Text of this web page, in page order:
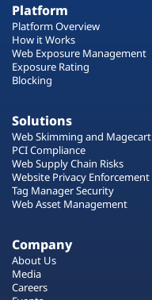
Platform
Platform Overview
How it Works
Web Exposure Management
Exposure Rating
Blocking
Solutions
Web Skimming and Magecart
PCI Compliance
Web Supply Chain Risks
Website Privacy Enforcement
Tag Manager Security
Web Asset Management
Company
About Us
Media
Careers